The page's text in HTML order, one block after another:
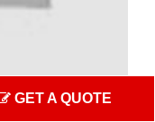
GET A QUOTE